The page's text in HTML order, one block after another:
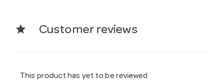
star Customer reviews
This product has yet to be reviewed